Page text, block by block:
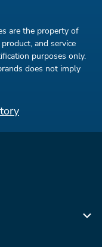
are the property of
and service
purposes only.
does not imply